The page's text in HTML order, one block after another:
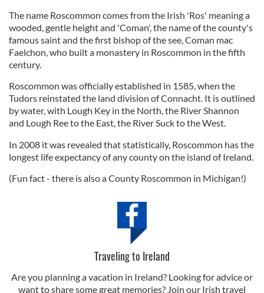
The name Roscommon comes from the Irish 'Ros' meaning a
wooded, gentle height and 'Coman', the name of the county's
famous saint and the first bishop of the see, Coman mac
Faelchon, who built a monastery in Roscommon in the fifth
century.
Roscommon was officially established in 1585, when the
Tudors reinstated the land division of Connacht. It is outlined
by water, with Lough Key in the North, the River Shannon
and Lough Ree to the East, the River Suck to the West.
In 2008 it was revealed that statistically, Roscommon has the
longest life expectancy of any county on the island of Ireland.
(Fun fact - there is also a County Roscommon in Michigan!)
Traveling to Ireland
Are you planning a vacation in Ireland? Looking for advice or
want to share some great memories? Join our Irish travel